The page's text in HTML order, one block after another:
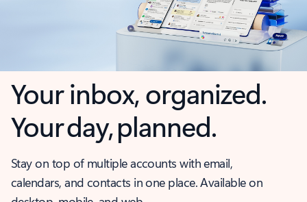
Your inbox, organized.
Your day, planned.
Stay on top of multiple accounts with email,
calendars, and contacts in one place. Available on